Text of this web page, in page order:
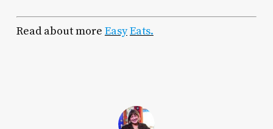
Read about more EasyEats.